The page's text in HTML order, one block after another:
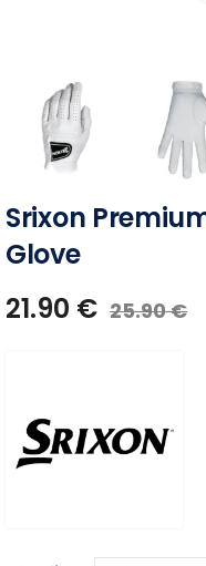
Srixon
Glove
21.90 € 25.90€